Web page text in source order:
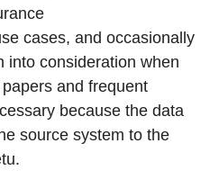
cases, and occasionally
into consideration when
and frequent
because the data
source system to the